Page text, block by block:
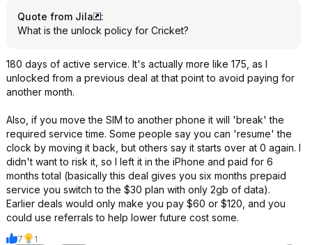
Quote from Jila
:
What is the unlock policy for Cricket?
180 days of active service. It's actually more like 175, as I
unlocked from a previous deal at that point to avoid paying for
another month.
Also, if you move the SIM to another phone it will 'break' the
required service time. Some people say you can 'resume' the
clock by moving it back, but others say it starts over at 0 again. I
didn't want to risk it, so I left it in the iPhone and paid for 6
months total (basically this deal gives you six months prepaid
service you switch to the $30 plan with only 2gb of data).
Earlier deals would only make you pay $60 or $120, and you
could use referrals to help lower future cost some.
7
1